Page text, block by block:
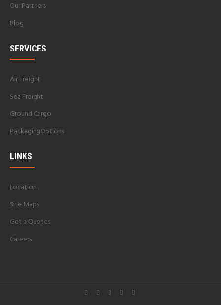
Our Partners
Blog
SERVICES
Air Freight
Sea Freight
Ground Cargo
PackagingOptions
LINKS
Location
Site Maps
Get a Quotes
Careers